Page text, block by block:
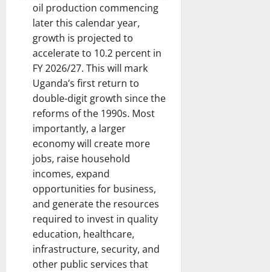
oil production commencing
later this calendar year,
growth is projected to
accelerate to 10.2 percent in
FY 2026/27. This will mark
Uganda’s first return to
double-digit growth since the
reforms of the 1990s. Most
importantly, a larger
economy will create more
jobs, raise household
incomes, expand
opportunities for business,
and generate the resources
required to invest in quality
education, healthcare,
infrastructure, security, and
other public services that